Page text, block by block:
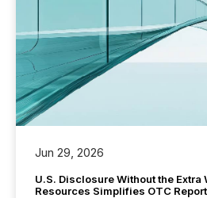
Jun 29, 2026
U.S. Disclosure Without the Extra
Resources Simplifies OTC